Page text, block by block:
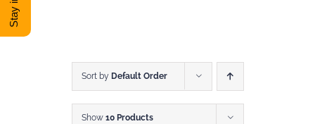
DONATE
Sort by Default Order
Show 10 Products